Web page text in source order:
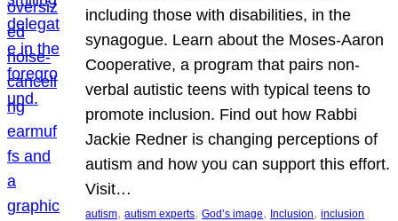
including those with disabilities, in the
synagogue. Learn about the Moses-Aaron
Cooperative, a program that pairs non-
verbal autistic teens with typical teens to
promote inclusion. Find out how Rabbi
Jackie Redner is changing perceptions of
autism and how you can support this effort.
Visit…
autism, autism experts, God’s image, Inclusion, inclusion